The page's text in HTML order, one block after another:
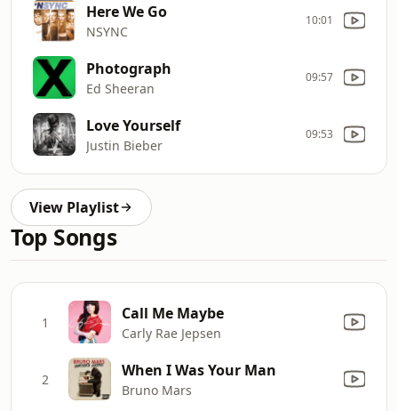
Here We Go
NSYNC
10:01
Photograph
Ed Sheeran
09:57
Love Yourself
Justin Bieber
09:53
View Playlist
Top Songs
1 Call Me Maybe
Carly Rae Jepsen
2 When I Was Your Man
Bruno Mars